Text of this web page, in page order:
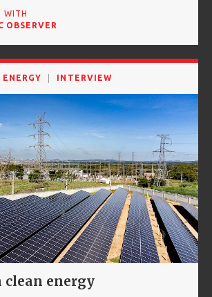
WITH
OBSERVER
ENERGY INTERVIEW
clean energy